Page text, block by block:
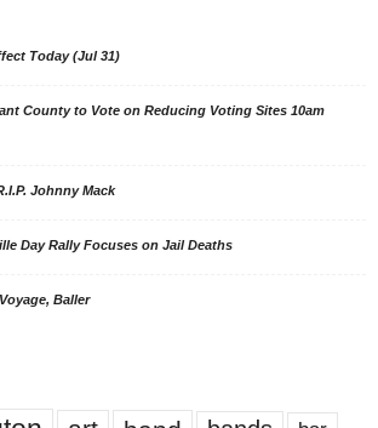
Today (Jul 31)
County to Vote on Reducing Voting Sites 10am
Johnny Mack
Day Rally Focuses on Jail Deaths
Baller